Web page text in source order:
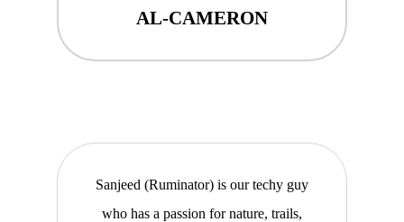
AL-CAMERON
Sanjeed (Ruminator) is our techy guy
who has a passion for nature, trails,